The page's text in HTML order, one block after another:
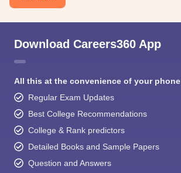
Download Careers360 App
All this at the convenience of your phone
Regular Exam Updates
Best College Recommendations
College & Rank predictors
Detailed Books and Sample Papers
Question and Answers